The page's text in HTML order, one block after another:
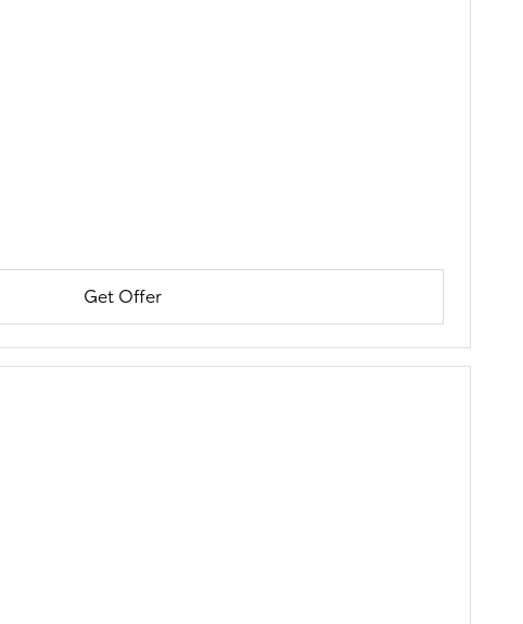
Get Offer